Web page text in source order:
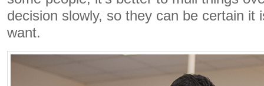
decision slowly, so they can be certain it
want.